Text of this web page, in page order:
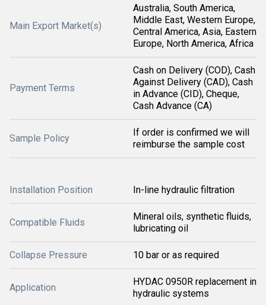
Main Export Market(s)
Australia, South America,
Middle East, Western Europe,
Central America, Asia, Eastern
Europe, North America, Africa
Payment Terms
Cash on Delivery (COD), Cash
Against Delivery (CAD), Cash
in Advance (CID), Cheque,
Cash Advance (CA)
Sample Policy
If order is confirmed we will
reimburse the sample cost
Installation Position In-line hydraulic filtration
Compatible Fluids
Mineral oils, synthetic fluids,
lubricating oil
Collapse Pressure 10 bar or as required
Application
HYDAC 0950R replacement in
hydraulic systems